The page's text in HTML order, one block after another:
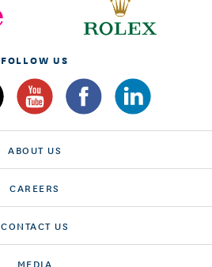
FOLLOW US
ABOUT US
CAREERS
CONTACT US
MEDIA